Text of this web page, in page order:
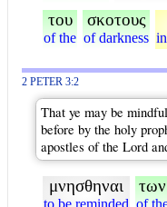
του
of the
σκοτους
of darkness
2 PETER 3:2
That ye may be
before by the holy
apostles of the Lord
μνησθηναι
to be reminded
των
of